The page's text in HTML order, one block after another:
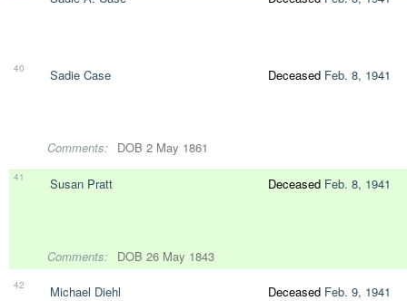
40 Sadie Case Deceased Feb. 8, 1941
Comments: DOB 2 May 1861
41 Susan Pratt Deceased Feb. 8, 1941
Comments: DOB 26 May 1843
42 Michael Diehl Deceased Feb. 9, 1941